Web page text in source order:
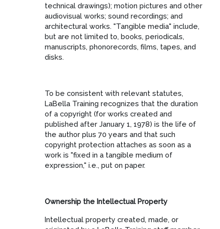
technical drawings); motion pictures and other
audiovisual works; sound recordings; and
architectural works. "Tangible media" include,
but are not limited to, books, periodicals,
manuscripts, phonorecords, films, tapes, and
disks.
To be consistent with relevant statutes,
LaBella Training recognizes that the duration
of a copyright (for works created and
published after January 1, 1978) is the life of
the author plus 70 years and that such
copyright protection attaches as soon as a
work is "fixed in a tangible medium of
expression," i.e., put on paper.
Ownership the Intellectual Property
Intellectual property created, made, or